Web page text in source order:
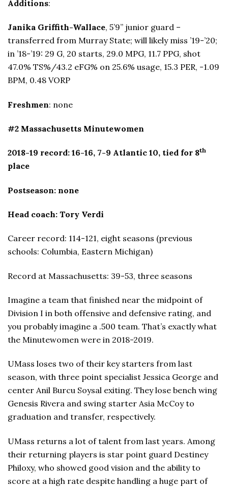
Additions:
Janika Griffith-Wallace, 5’9” junior guard –
transferred from Murray State; will likely miss ’19-’20;
in ’18-’19: 29 G, 20 starts, 29.0 MPG, 11.7 PPG, shot
47.0% TS%/43.2 eFG% on 25.6% usage, 15.3 PER, -1.09
BPM, 0.48 VORP
Freshmen: none
#2 Massachusetts Minutewomen
2018-19 record: 16-16, 7-9 Atlantic 10, tied for 8th
place
Postseason: none
Head coach: Tory Verdi
Career record: 114-121, eight seasons (previous
schools: Columbia, Eastern Michigan)
Record at Massachusetts: 39-53, three seasons
Imagine a team that finished near the midpoint of
Division I in both offensive and defensive rating, and
you probably imagine a .500 team. That’s exactly what
the Minutewomen were in 2018-2019.
UMass loses two of their key starters from last
season, with three point specialist Jessica George and
center Anil Burcu Soysal exiting. They lose bench wing
Genesis Rivera and swing starter Asia McCoy to
graduation and transfer, respectively.
UMass returns a lot of talent from last years. Among
their returning players is star point guard Destiney
Philoxy, who showed good vision and the ability to
score at a high rate despite handling a huge part of